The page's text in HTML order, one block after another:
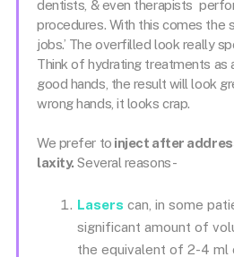
dentists, & even therapists
procedures. With this comes the
jobs.’ The overfilled look really
Think of hydrating treatments as
good hands, the result will look
wrong hands, it looks crap.
We prefer to inject after
laxity. Several reasons-
Lasers can, in some
significant amount of
the equivalent of 2-4 ml